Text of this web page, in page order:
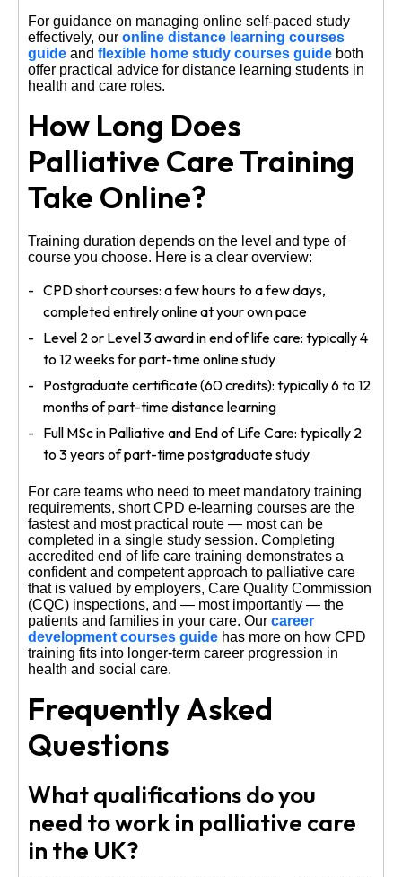
For guidance on managing online self-paced study
effectively, our online distance learning courses
guide and flexible home study courses guide both
offer practical advice for distance learning students in
health and care roles.
How Long Does
Palliative Care Training
Take Online?
Training duration depends on the level and type of
course you choose. Here is a clear overview:
CPD short courses: a few hours to a few days,
completed entirely online at your own pace
Level 2 or Level 3 award in end of life care: typically 4
to 12 weeks for part-time online study
Postgraduate certificate (60 credits): typically 6 to 12
months of part-time distance learning
Full MSc in Palliative and End of Life Care: typically 2
to 3 years of part-time postgraduate study
For care teams who need to meet mandatory training
requirements, short CPD e-learning courses are the
fastest and most practical route — most can be
completed in a single study session. Completing
accredited end of life care training demonstrates a
confident and competent approach to palliative care
that is valued by employers, Care Quality Commission
(CQC) inspections, and — most importantly — the
patients and families in your care. Our career
development courses guide has more on how CPD
training fits into longer-term career progression in
health and social care.
Frequently Asked
Questions
What qualifications do you
need to work in palliative care
in the UK?